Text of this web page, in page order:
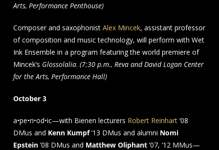
Arts, Performance Penthouse)
Composer and saxophonist Alex Mincek, assistant professor
of composition and music technology, will perform with Wet
Ink Ensemble in a program featuring the world premiere of
Mincek’s Glossolalia. (7:30 p.m., Reva and David Logan Center
for the Arts, Performance Hall)
October 3
a•pe•ri•od•ic—with Bienen lecturers Robert Reinhart’08
DMus and Kenn Kumpf’13 DMus and alumni Nomi
Epstein’08 DMus and Matthew Oliphant’07, ’12 MMus—